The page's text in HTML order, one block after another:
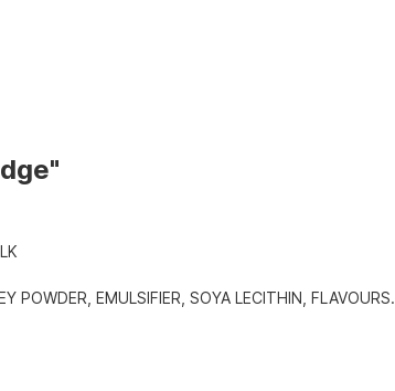
POWDER, EMULSIFIER, SOYA LECITHIN, FLAVOURS.